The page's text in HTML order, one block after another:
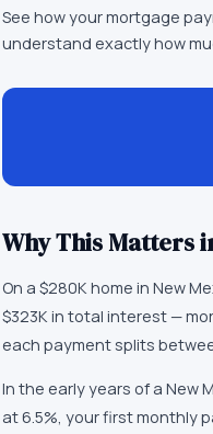
See how your mortgage
understand exactly how
Why This Matters
On a $280K home in New
$323K in total interest —
each payment splits
In the early years of a New
at 6.5%, your first monthly